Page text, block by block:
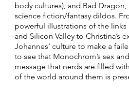
body cultures), and Bad
science fiction/fantasy dildos.
powerful illustrations of the links
and Silicon Valley to Christina’s
Johannes’ culture to make a
to see that Monochrom’s sex
message that nerds are filled
of the world around them is